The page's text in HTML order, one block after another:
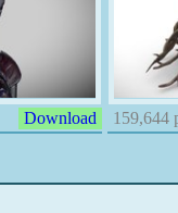
Download 159,644